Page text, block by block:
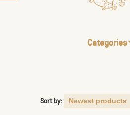
Categories
Sort by: